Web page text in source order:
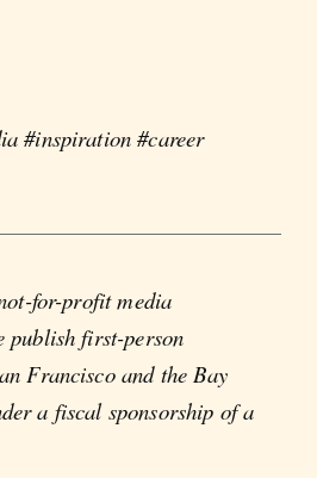
#inspiration #career
for-profit media
publish first-person
Francisco and the Bay
a fiscal sponsorship of a